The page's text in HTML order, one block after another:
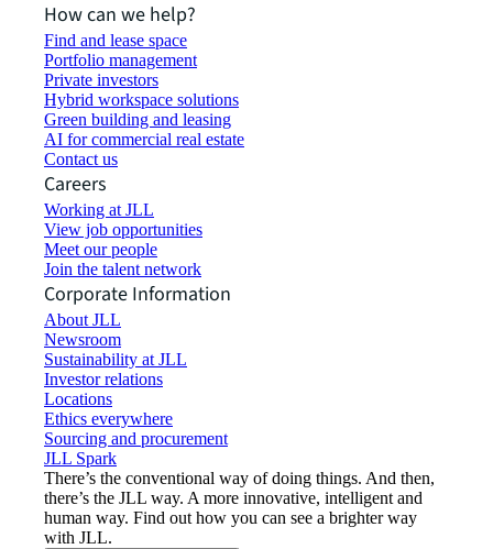
How can we help?
Find and lease space
Portfolio management
Private investors
Hybrid workspace solutions
Green building and leasing
AI for commercial real estate
Contact us
Careers
Working at JLL
View job opportunities
Meet our people
Join the talent network
Corporate Information
About JLL
Newsroom
Sustainability at JLL
Investor relations
Locations
Ethics everywhere
Sourcing and procurement
JLL Spark
There’s the conventional way of doing things. And then,
there’s the JLL way. A more innovative, intelligent and
human way. Find out how you can see a brighter way
with JLL.